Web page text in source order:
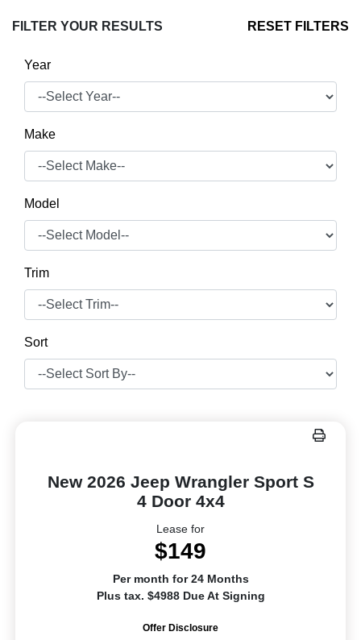
FILTER YOUR RESULTS RESET FILTERS
Year
Make
Model
Trim
Sort
New 2026 Jeep Wrangler Sport S
4 Door 4x4
Lease for
$149
Per month for 24 Months
Plus tax. $4988 Due At Signing
Offer Disclosure